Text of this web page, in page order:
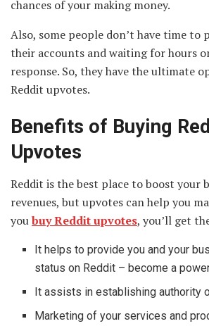
chances of your making money.
Also, some people don’t have time
their accounts and waiting for hours
response. So, they have the ultimate
Reddit upvotes.
Benefits of Buying
Upvotes
Reddit is the best place to boost your
revenues, but upvotes can help you
youbuy Reddit upvotes, you’ll get
It helps to provide you and your
status on Reddit – become a
It assists in establishing authority
Marketing of your services and